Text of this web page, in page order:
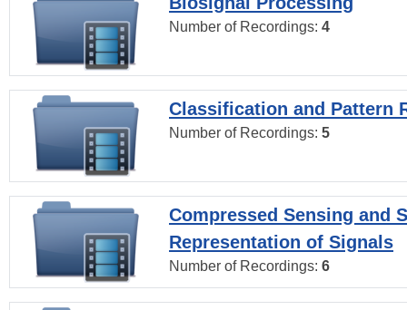
Number of Recordings: 4
Classification and Pattern
Number of Recordings: 5
Compressed Sensing and
Representation of Signals
Number of Recordings: 6